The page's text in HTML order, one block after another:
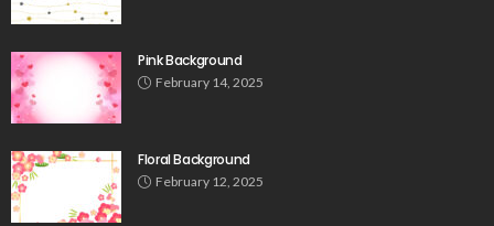
Pink Background
February 14, 2025
Floral Background
February 12, 2025